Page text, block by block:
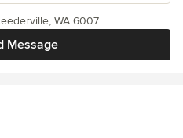
Message
WA 6007